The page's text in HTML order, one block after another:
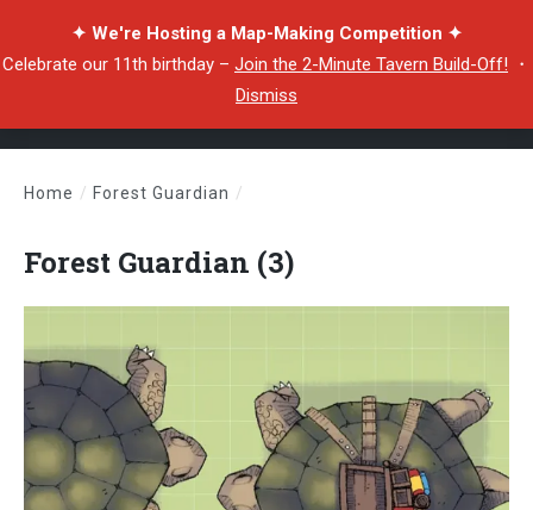
✦ We're Hosting a Map-Making Competition ✦
Celebrate our 11th birthday – Join the 2-Minute Tavern Build-Off! ・
Dismiss
Home / Forest Guardian /
Forest Guardian (3)